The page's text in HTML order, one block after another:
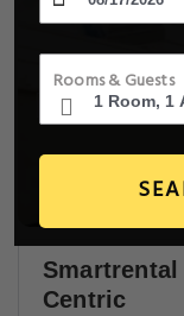
Rooms & Guests
Centric